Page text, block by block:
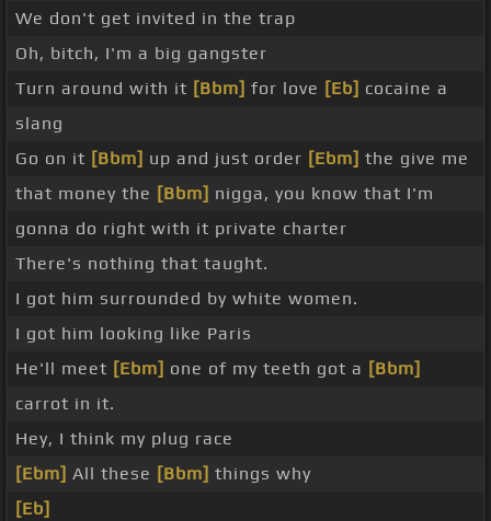
We don't get invited in the trap
Oh, bitch, I'm a big gangster
Turn around with it [Bbm] for love [Eb] cocaine a
slang
Go on it [Bbm] up and just order [Ebm] the give me
that money the [Bbm] nigga, you know that I'm
gonna do right with it private charter
There's nothing that taught.
I got him surrounded by white women.
I got him looking like Paris
He'll meet [Ebm] one of my teeth got a [Bbm]
carrot in it.
Hey, I think my plug race
[Ebm] All these [Bbm] things why
[Eb]